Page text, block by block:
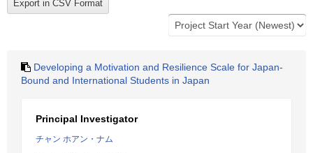
Developing a Motivation and Resilience Scale for Japan-
Bound and International Students in Japan
Principal Investigator
チャン ホアン・ナム